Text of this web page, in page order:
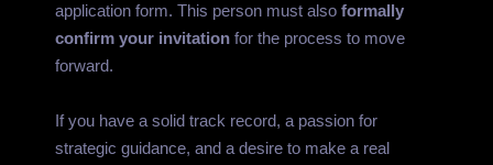
application form. This person must also formally
confirm your invitation for the process to move
forward.
If you have a solid track record, a passion for
strategic guidance, and a desire to make a real